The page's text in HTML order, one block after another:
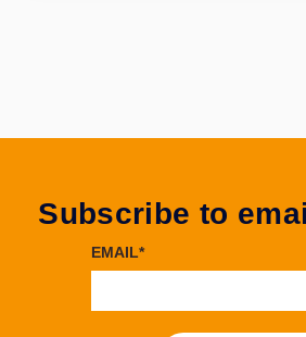
Subscribe to
EMAIL*